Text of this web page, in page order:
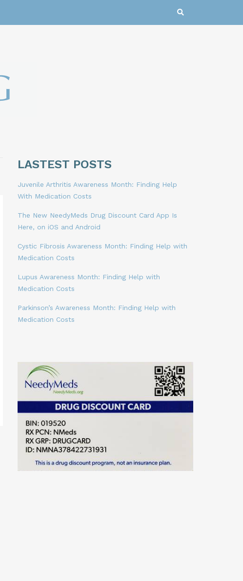
LASTEST POSTS
Juvenile Arthritis Awareness Month: Finding Help
With Medication Costs
The New NeedyMeds Drug Discount Card App Is
Here, on iOS and Android
Cystic Fibrosis Awareness Month: Finding Help with
Medication Costs
Lupus Awareness Month: Finding Help with
Medication Costs
Parkinson’s Awareness Month: Finding Help with
Medication Costs